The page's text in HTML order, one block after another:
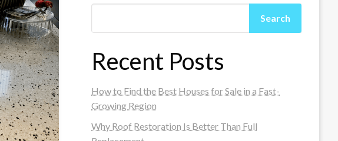
Search
Recent Posts
How to Find the Best Houses for Sale in a Fast-
Growing Region
Why Roof Restoration Is Better Than Full